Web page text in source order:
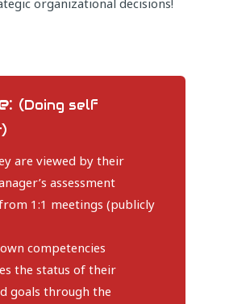
organizational decisions!
(Doing self
are viewed by their
assessment
1:1 meetings (publicly
competencies
the status of their
goals through the